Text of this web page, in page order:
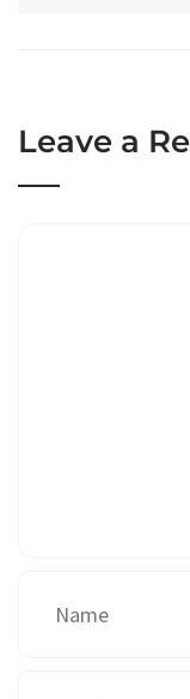
Leave a